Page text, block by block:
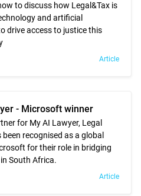
to discuss how Legal&Tax is
and artificial
drive access to justice this
Article
- Microsoft winner
for My AI Lawyer, Legal
recognised as a global
for their role in bridging
South Africa.
Article